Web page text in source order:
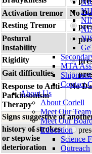
MTA
Contact
About Us
About Coriell
Meet Our Team
Meet Our
Education
Science
Outreach
Activation tremor
No
Resting Tremor
Postural
Instability
Rigidity
Gait difficulties
Response to Anti-
Parkinsonism
Therapy
No
Signs suggestive of
history of strokes
or stepwise
deterioration